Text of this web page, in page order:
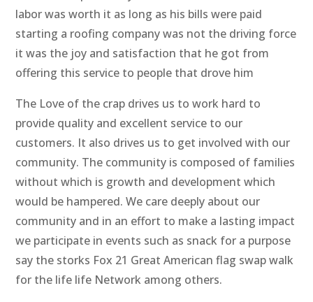
labor was worth it as long as his bills were paid
starting a roofing company was not the driving force
it was the joy and satisfaction that he got from
offering this service to people that drove him
The Love of the crap drives us to work hard to
provide quality and excellent service to our
customers. It also drives us to get involved with our
community. The community is composed of families
without which is growth and development which
would be hampered. We care deeply about our
community and in an effort to make a lasting impact
we participate in events such as snack for a purpose
say the storks Fox 21 Great American flag swap walk
for the life life Network among others.